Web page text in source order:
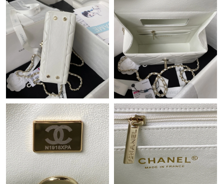
Just Sold: Wendy from New York on Jun 05, 2026 at 9:31 PM.
Just Sold: Kara from Washington, D.C. on Jun 30, 2026 at 11:28
AM.
Just Sold: Tina from Washington, D.C. on Jul 05, 2026 at 7:38
PM.
Just Sold: Charlie from Atlanta on Jul 01, 2026 at 7:10 PM.
Just Sold: Xander from London on Aug 09, 2026 at 7:13 PM.
Just Sold: Becky from Houston on Jul 14, 2026 at 12:25 PM.